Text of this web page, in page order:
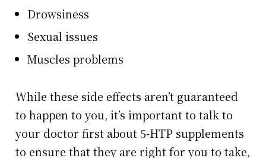
Drowsiness
Sexual issues
Muscles problems
While these side effects aren’t guaranteed
to happen to you, it’s important to talk to
your doctor first about 5-HTP supplements
to ensure that they are right for you to take,